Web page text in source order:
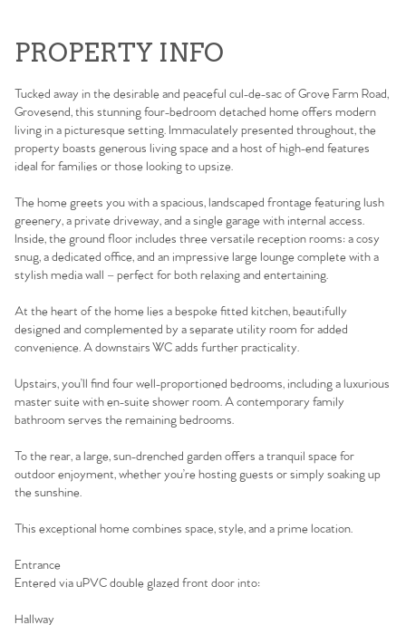
PROPERTY INFO
Tucked away in the desirable and peaceful cul-de-sac of Grove Farm Road,
Grovesend, this stunning four-bedroom detached home offers modern
living in a picturesque setting. Immaculately presented throughout, the
property boasts generous living space and a host of high-end features
ideal for families or those looking to upsize.
The home greets you with a spacious, landscaped frontage featuring lush
greenery, a private driveway, and a single garage with internal access.
Inside, the ground floor includes three versatile reception rooms: a cosy
snug, a dedicated office, and an impressive large lounge complete with a
stylish media wall – perfect for both relaxing and entertaining.
At the heart of the home lies a bespoke fitted kitchen, beautifully
designed and complemented by a separate utility room for added
convenience. A downstairs WC adds further practicality.
Upstairs, you’ll find four well-proportioned bedrooms, including a luxurious
master suite with en-suite shower room. A contemporary family
bathroom serves the remaining bedrooms.
To the rear, a large, sun-drenched garden offers a tranquil space for
outdoor enjoyment, whether you’re hosting guests or simply soaking up
the sunshine.
This exceptional home combines space, style, and a prime location.
Entrance
Entered via uPVC double glazed front door into:
Hallway